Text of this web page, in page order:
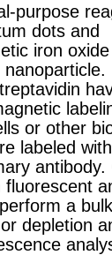
purpose
dots and
iron
or other
labeled
antibody.
fluorescent
a
depletion